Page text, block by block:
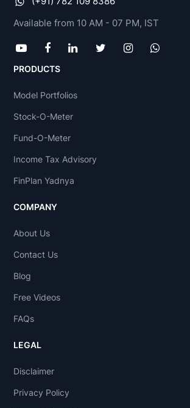
Available from 10 AM - 07 PM, IST
PRODUCTS
Model Portfolios
Stock-O-Meter
Fund-O-Meter
Income Tax Advisory
FinPlan Yadnya
COMPANY
About Us
Contact Us
Blog
Free Videos
FAQs
LEGAL
Disclaimer
Privacy Policy